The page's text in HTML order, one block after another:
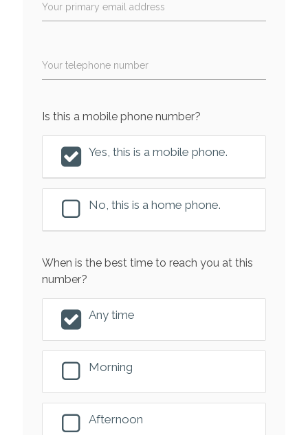
Your primary email address
Your telephone number
Is this a mobile phone number?
Yes, this is a mobile phone.
No, this is a home phone.
When is the best time to reach you at this
number?
Any time
Morning
Afternoon